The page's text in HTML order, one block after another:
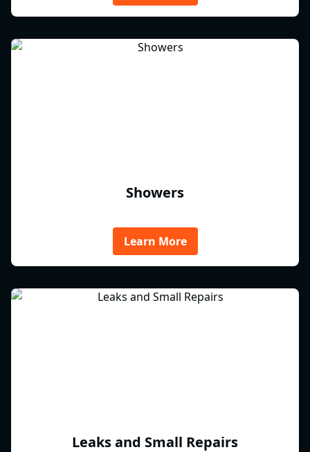
Showers
Learn More
Leaks and Small Repairs